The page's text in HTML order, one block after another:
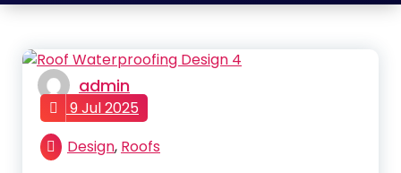
admin
9 Jul 2025
Design, Roofs